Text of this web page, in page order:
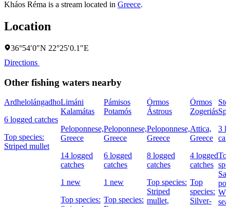
Kháos Réma is a stream located in Greece.
Location
36°54′0″N 22°25′0.1″E
Directions
Other fishing waters nearby
Ardhelolángadho
6 logged catches
Top species:
Striped mullet
Limáni
Kalamátas
Peloponnese,
Greece
14 logged
catches
1 new
Top species:
Pámisos
Potamós
Peloponnese,
Greece
6 logged
catches
1 new
Top species:
Órmos
Ástrous
Peloponnese,
Greece
8 logged
catches
Top species:
Striped
mullet,
Órmos
Zogeriás
Attica,
Greece
4 logged
catches
Top
species:
Silver-
3